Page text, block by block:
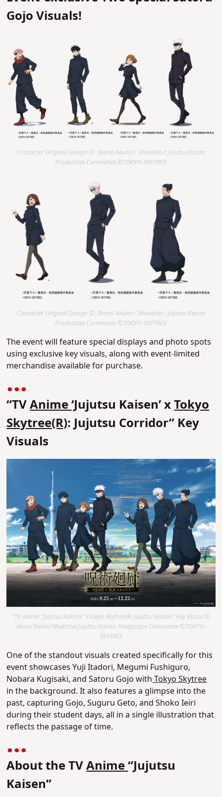
Gojo Visuals!
Character Original Design ©: Shimo Akumi / Shueisha / Jujutsu Kaisen
Production Committee ©TOKYO-SKYTREE
Character Original Design ©: Shimo Akumi / Shueisha / Jujutsu Kaisen
Production Committee ©TOKYO-SKYTREE
The event will feature special displays and photo spots
using exclusive key visuals, along with event-limited
merchandise available for purchase.
“TVAnime‘Jujutsu Kaisen’ xTokyo
Skytree(R): Jujutsu Corridor” Key
Visuals
"TV anime "Jujutsu Kaisen" ×Tokyo Skytree(R) Jujutsu Kaisen" Key Visual ©
Akimi Shimo/Shueisha Jujutsu Kaisen Production Committee ©TOKYO-
SKYTREE
One of the standout visuals created specifically for this
event showcases Yuji Itadori, Megumi Fushiguro,
Nobara Kugisaki, and Satoru Gojo with Tokyo Skytree
in the background. It also features a glimpse into the
past, capturing Gojo, Suguru Geto, and Shoko Ieiri
during their student days, all in a single illustration that
reflects the passage of time.
About the TVAnime“Jujutsu
Kaisen”